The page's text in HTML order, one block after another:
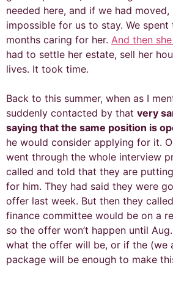
needed here, and if we had
impossible for us to stay. We spent
months caring for her. And then
had to settle her estate, sell her
lives. It took time.
Back to this summer, when as I
suddenly contacted by that very
saying that the same position is
he would consider applying for it.
went through the whole interview
called and told that they are
for him. They had said they were
offer last week. But then they
finance committee would be on a
so the offer won’t happen until
what the offer will be, or if the (we
package will be enough to make